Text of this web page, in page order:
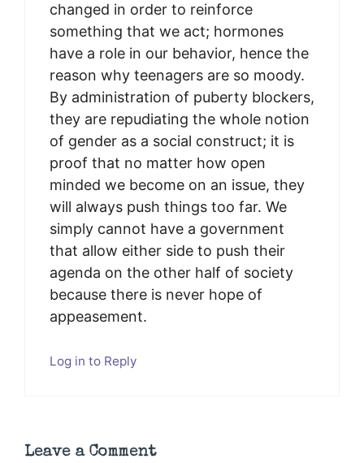
changed in order to reinforce
something that we act; hormones
have a role in our behavior, hence the
reason why teenagers are so moody.
By administration of puberty blockers,
they are repudiating the whole notion
of gender as a social construct; it is
proof that no matter how open
minded we become on an issue, they
will always push things too far. We
simply cannot have a government
that allow either side to push their
agenda on the other half of society
because there is never hope of
appeasement.
Log in to Reply
Leave a Comment